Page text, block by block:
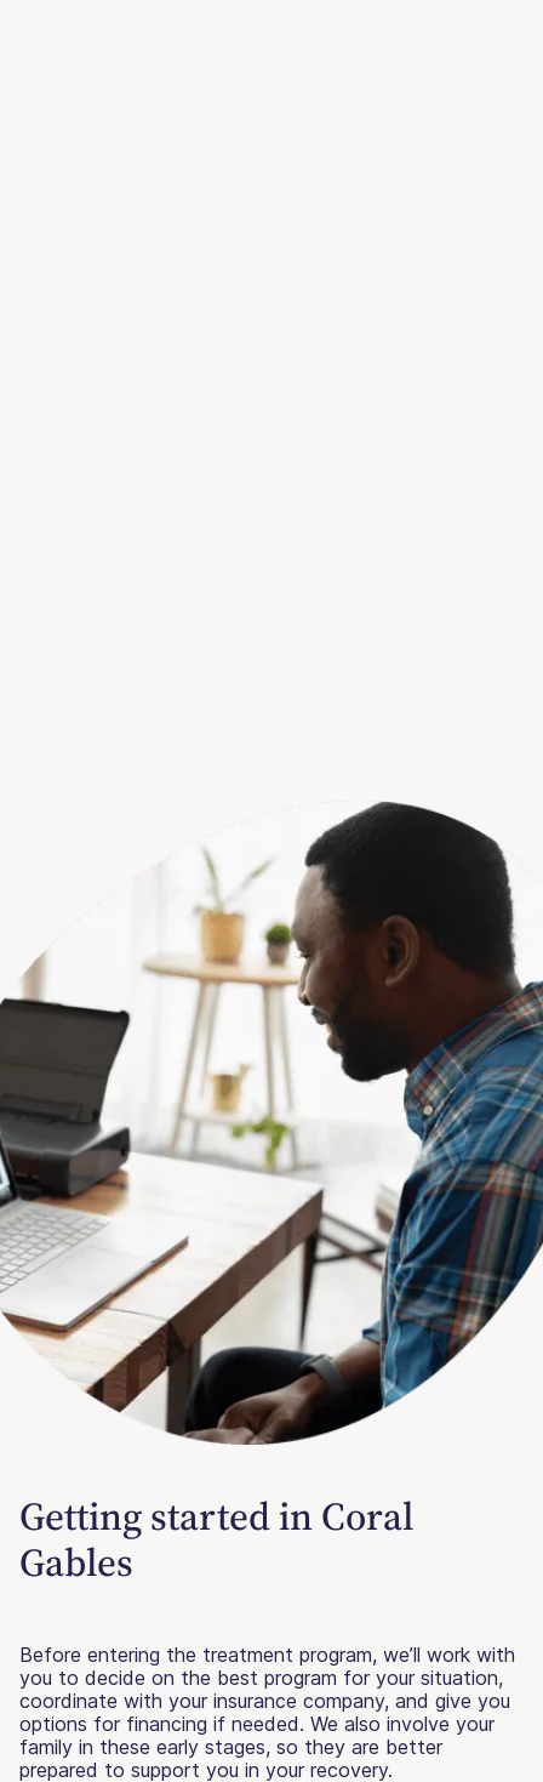
Getting started in Coral
Gables
Before entering the treatment program, we’ll work with
you to decide on the best program for your situation,
coordinate with your insurance company, and give you
options for financing if needed. We also involve your
family in these early stages, so they are better
prepared to support you in your recovery.